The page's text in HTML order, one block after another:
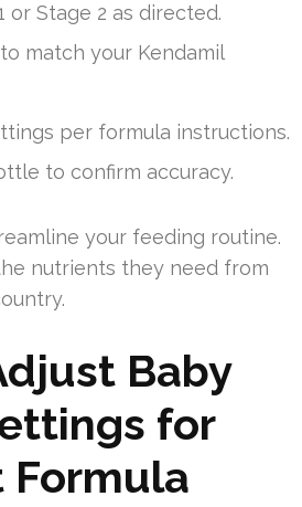
or Stage 2 as directed.
match your Kendamil
per formula instructions.
to confirm accuracy.
your feeding routine.
nutrients they need from
Baby
for
Formula